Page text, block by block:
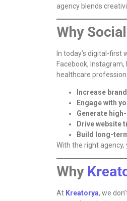
agency blends
Why
In today’s digital-first
Facebook,
healthcare
Increase
Engage with
Generate
Drive website
Build long-
With the right
Why
At Kreatorya, we